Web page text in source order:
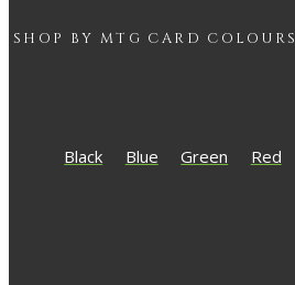
SHOP BY MTG CARD COLOURS
Black Blue Green Red